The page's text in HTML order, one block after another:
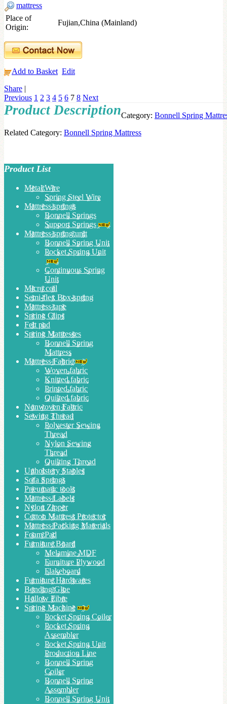
mattress
Place of
Origin:
Fujian,China (Mainland)
Add to Basket Edit
Share |
Previous 1 2 3 4 5 6 7 8 Next
Product DescriptionCategory: Bonnell Spring
Related Category: Bonnell Spring Mattress
Product List
Metal Wire
Spring Steel Wire
Mattress springs
Bonnell Springs
Support Springs
Mattress spring unit
Bonnell Spring Unit
Pocket Spring Unit
Continuous Spring
Unit
Micro coil
Semi-flex Box-spring
Mattress tape
Spring Clips
Felt pad
Spring Mattresses
Bonnell Spring
Mattress
Mattress Fabric
Woven fabric
Knitted fabric
Printed fabric
Quilted fabric
Nonwoven Fabric
Sewing Thread
Polyester Sewing
Thread
Nylon Sewing
Thread
Quilting Thread
Upholstery Staples
Sofa Springs
Pneumatic tools
Mattress Labels
Nylon Zipper
Cotton Mattress Protector
Mattress Packing Materials
Foam Pad
Furniture Board
Melamine MDF
Furniture Plywood
Flakeboard
Furniture Hardwares
Bonding Glue
Hollow Fibre
Spring Machine
Pocket Spring Coiler
Pocket Spring
Assembler
Pocket Spring Unit
Production Line
Bonnell Spring
Coiler
Bonnell Spring
Assembler
Bonnell Spring Unit